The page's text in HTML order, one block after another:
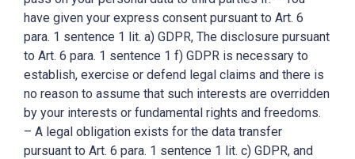
have given your express consent pursuant to Art. 6
para. 1 sentence 1 lit. a) GDPR, The disclosure pursuant
to Art. 6 para. 1 sentence 1 f) GDPR is necessary to
establish, exercise or defend legal claims and there is
no reason to assume that such interests are overridden
by your interests or fundamental rights and freedoms.
– A legal obligation exists for the data transfer
pursuant to Art. 6 para. 1 sentence 1 lit. c) GDPR, and